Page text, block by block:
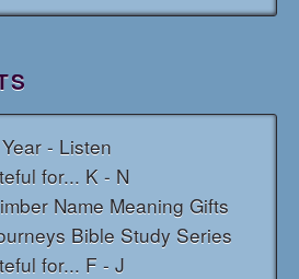
- Listen
for... K - N
Name Meaning Gifts
Bible Study Series
for... F - J